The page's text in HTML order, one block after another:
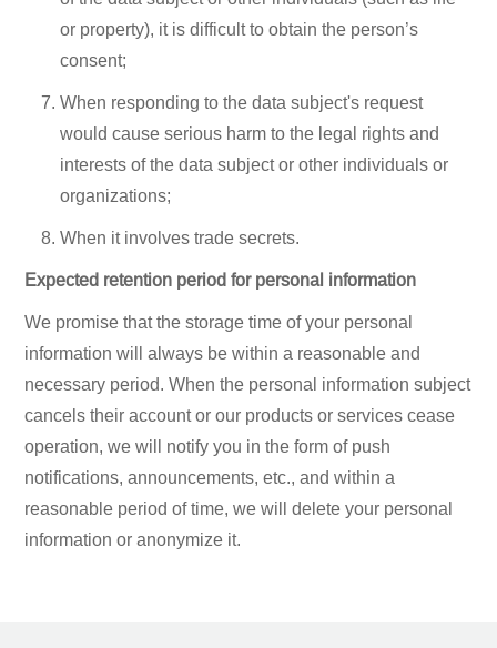
or property), it is difficult to obtain the person’s
consent;
When responding to the data subject's request
would cause serious harm to the legal rights and
interests of the data subject or other individuals or
organizations;
When it involves trade secrets.
Expected retention period for personal information
We promise that the storage time of your personal
information will always be within a reasonable and
necessary period. When the personal information subject
cancels their account or our products or services cease
operation, we will notify you in the form of push
notifications, announcements, etc., and within a
reasonable period of time, we will delete your personal
information or anonymize it.